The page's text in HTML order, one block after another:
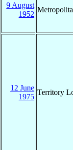
9 August
1952
12 June
1975
Territory